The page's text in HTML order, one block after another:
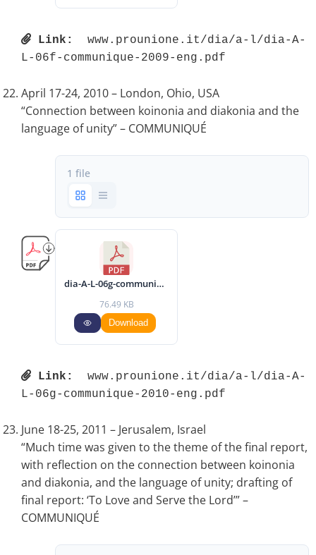
Link:
www.prounione.it/dia/a-l/dia-A-
L-06f-communique-2009-eng.pdf
April 17-24, 2010 – London, Ohio, USA
“Connection between koinonia and diakonia and the
language of unity” – COMMUNIQUÉ
1 file
dia-A-L-06g-communique-2010-eng.pdf
76.49 KB
Download
Link:
www.prounione.it/dia/a-l/dia-A-
L-06g-communique-2010-eng.pdf
June 18-25, 2011 – Jerusalem, Israel
“Much time was given to the theme of the final report,
with reflection on the connection between koinonia
and diakonia, and the language of unity; drafting of
final report: ‘To Love and Serve the Lord’” –
COMMUNIQUÉ